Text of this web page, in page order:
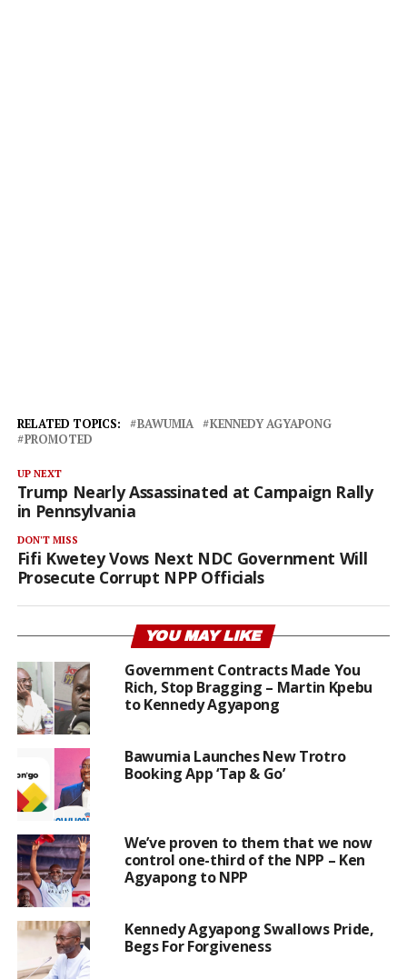
RELATED TOPICS: BAWUMIA
KENNEDY AGYAPONG
PROMOTED
UP NEXT
Trump Nearly Assassinated at Campaign Rally
in Pennsylvania
DON'T MISS
Fifi Kwetey Vows Next NDC Government Will
Prosecute Corrupt NPP Officials
YOU MAY LIKE
Government Contracts Made You
Rich, Stop Bragging – Martin Kpebu
to Kennedy Agyapong
Bawumia Launches New Trotro
Booking App ‘Tap & Go’
We’ve proven to them that we now
control one-third of the NPP – Ken
Agyapong to NPP
Kennedy Agyapong Swallows Pride,
Begs For Forgiveness